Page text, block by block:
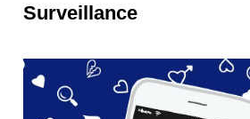
Surveillance